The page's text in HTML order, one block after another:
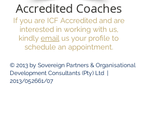
Accredited Coaches
If you are ICF Accredited and are
interested in working with us,
kindly email us your profile to
schedule an appointment.
© 2013 by Sovereign Partners & Organisational
Development Consultants (Pty) Ltd |
2013/052661/07